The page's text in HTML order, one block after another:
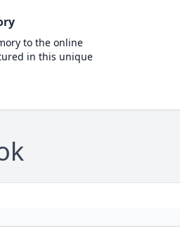
to the online
in this unique